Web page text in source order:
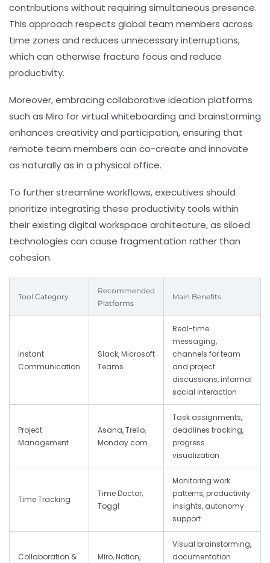
contributions without requiring simultaneous presence.
This approach respects global team members across
time zones and reduces unnecessary interruptions,
which can otherwise fracture focus and reduce
productivity.
Moreover, embracing collaborative ideation platforms
such as Miro for virtual whiteboarding and brainstorming
enhances creativity and participation, ensuring that
remote team members can co-create and innovate
as naturally as in a physical office.
To further streamline workflows, executives should
prioritize integrating these productivity tools within
their existing digital workspace architecture, as siloed
technologies can cause fragmentation rather than
cohesion.
Tool Category
Recommended
Platforms
Main Benefits
Instant
Communication
Slack, Microsoft
Teams
Real-time
messaging,
channels for team
and project
discussions, informal
social interaction
Project
Management
Asana, Trello,
Monday.com
Task assignments,
deadlines tracking,
progress
visualization
Time Tracking
Time Doctor,
Toggl
Monitoring work
patterns, productivity
insights, autonomy
support
Collaboration &
Miro, Notion,
Visual brainstorming,
documentation